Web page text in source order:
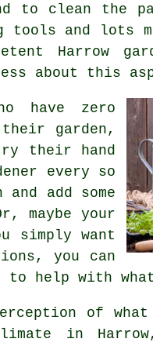
to clean the
tools and lots
Harrow
about this
have zero
garden,
their hand
every so
add some
maybe your
simply want
you can
help with
of
in